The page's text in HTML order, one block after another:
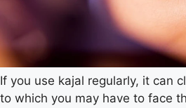
If you use kajal regularly, it can
to which you may have to face